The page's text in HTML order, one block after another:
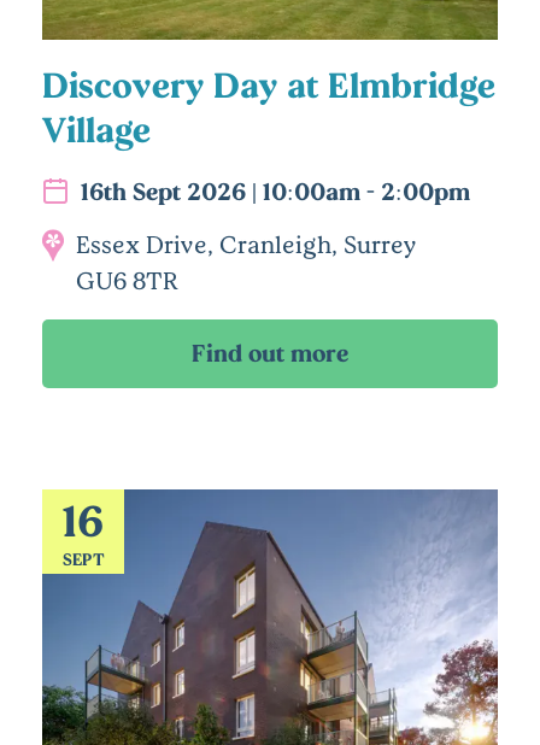
Discovery Day at Elmbridge
Village
16th Sept 2026 | 10:00am - 2:00pm
Essex Drive, Cranleigh, Surrey
GU6 8TR
16
SEPT